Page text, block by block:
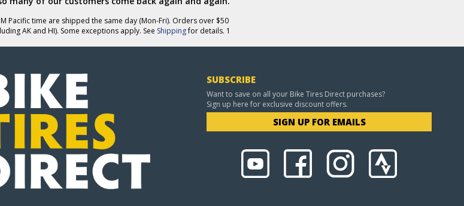
Pacific time are shipped the same day (Mon-Fri). Orders over $50
AK and HI). Some exceptions apply. See Shippingfor details. 1
SUBSCRIBE
Want to save on all your Bike Tires Direct purchases?
Sign up here for exclusive discount offers.
SIGN UP FOR EMAILS